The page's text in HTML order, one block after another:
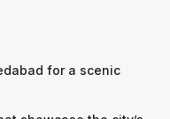
for a scenic